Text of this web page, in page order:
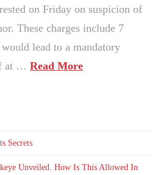
on Friday on suspicion of
These charges include 7
lead to a mandatory
at …Read More
Secrets
Unveiled. How Is This Allowed In